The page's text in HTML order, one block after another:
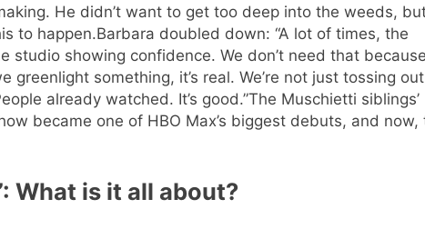
He didn’t want to get too deep into the weeds,
to happen.Barbara doubled down: “A lot of times, the
studio showing confidence. We don’t need that
greenlight something, it’s real. We’re not just tossing
already watched. It’s good.”The Muschietti siblings’
became one of HBO Max’s biggest debuts, and now,
What is it all about?